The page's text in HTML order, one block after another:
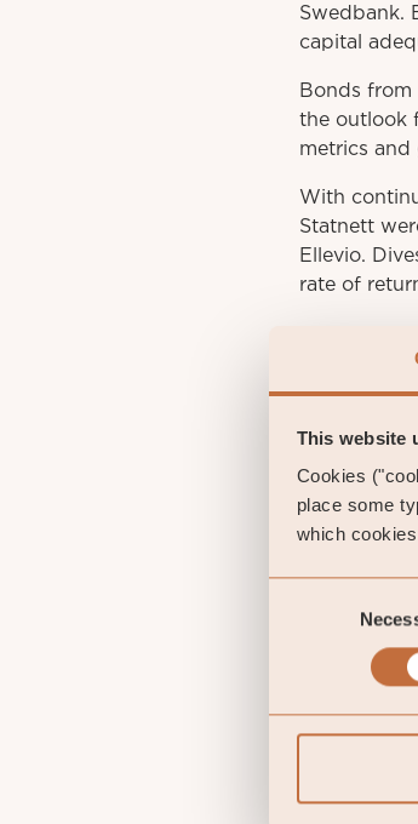
This website
Cookies
place some
which
Swedbank.
capital
Bonds from
the outlook
metrics and
With
Statnett
Ellevio.
rate of